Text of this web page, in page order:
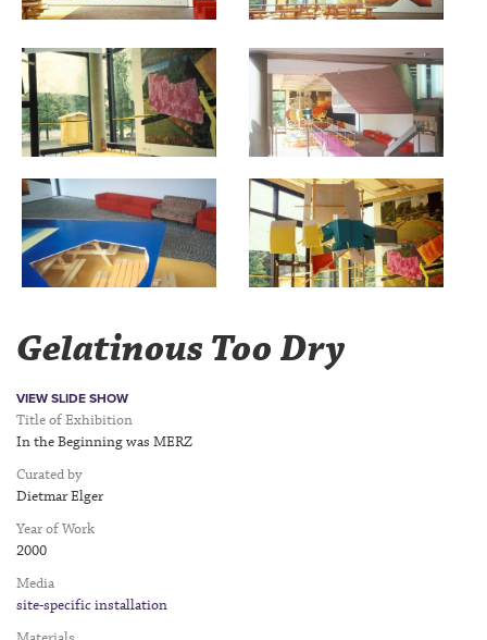
Gelatinous Too Dry
VIEW SLIDE SHOW
Title of Exhibition
In the Beginning was MERZ
Curated by
Dietmar Elger
Year of Work
2000
Media
site-specific installation